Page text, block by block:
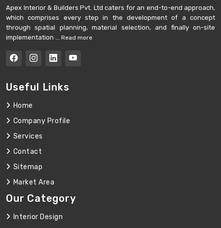
Apex Interior & Builders Pvt. Ltd caters for an end-to-end approach,
which comprises every step in the development of a concept
through spatial planning, material selection, and finally on-site
implementation ...
Read more
Useful Links
Home
Company Profile
Services
Contact
Sitemap
Market Area
Our Category
Interior Design